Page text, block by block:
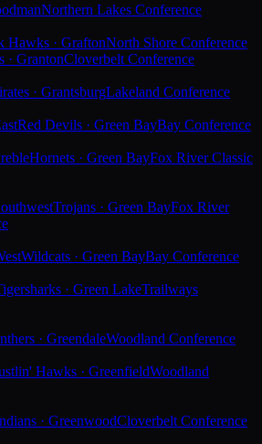
Northern Lakes Conference
Hawks · GraftonNorth Shore Conference
· GrantonCloverbelt Conference
· GrantsburgLakeland Conference
Red Devils · Green BayBay Conference
Hornets · Green BayFox River Classic
Trojans · Green BayFox River
Wildcats · Green BayBay Conference
· Green LakeTrailways
· GreendaleWoodland Conference
Hawks · GreenfieldWoodland
· GreenwoodCloverbelt Conference